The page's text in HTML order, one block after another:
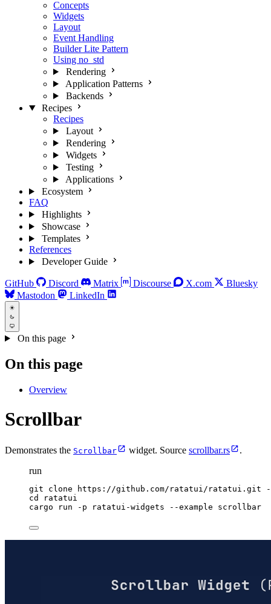
Concepts
Widgets
Layout
Event Handling
Builder Lite Pattern
Using no_std
Rendering
Application Patterns
Backends
Recipes
Recipes
Layout
Rendering
Widgets
Testing
Applications
Ecosystem
FAQ
Highlights
Showcase
Templates
References
Developer Guide
GitHub Discord Matrix Discourse X.com
Bluesky
Mastodon
LinkedIn
On this page
On this page
Overview
Scrollbar
Demonstrates the Scrollbar widget. Source scrollbar.rs
.
run
git clone https://github.com/ratatui/ratatui.git
cd
ratatui
cargo
run -p ratatui-widgets --example scrollbar